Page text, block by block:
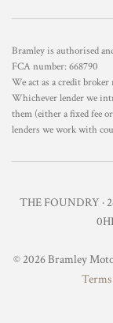
Bramley is authorised
FCA number: 668790
We act as a credit broker
Whichever lender we
them (either a fixed fee
lenders we work with
THE FOUNDRY ·
© 2026 Bramley